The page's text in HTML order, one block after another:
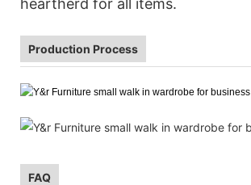
heartherd for all items.
Production Process
FAQ